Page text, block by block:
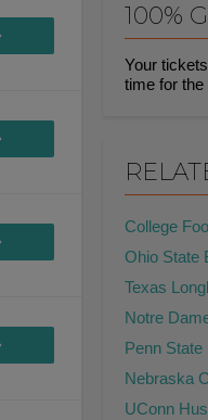
100%
Your
time for the
College
Ohio State
Texas
Notre
Penn
Nebraska
UConn